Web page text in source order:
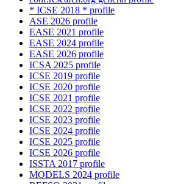
* ICSE 2018 * profile
ASE 2026 profile
EASE 2021 profile
EASE 2024 profile
EASE 2026 profile
ICSA 2025 profile
ICSE 2019 profile
ICSE 2020 profile
ICSE 2021 profile
ICSE 2022 profile
ICSE 2023 profile
ICSE 2024 profile
ICSE 2025 profile
ICSE 2026 profile
ISSTA 2017 profile
MODELS 2024 profile